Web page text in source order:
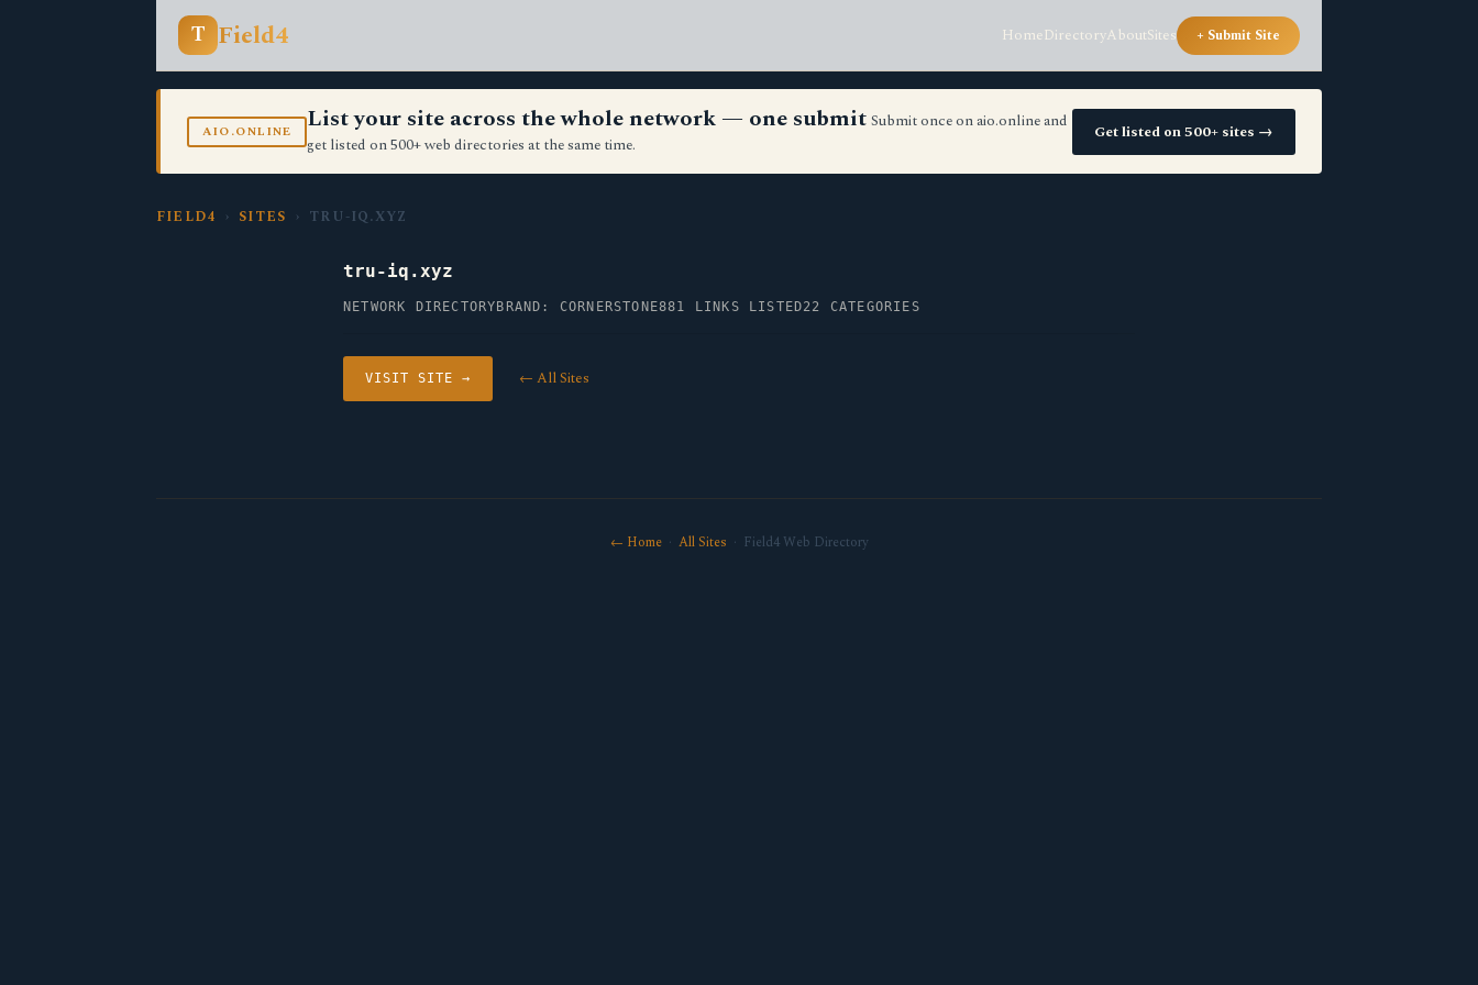
T Field4 HomeDirectoryAboutSites + Submit Site
AIO.ONLINE List your site across the whole network — one submit Submit once on aio.online and
get listed on 500+ web directories at the same time.
Get listed on 500+ sites →
FIELD4 › SITES › TRU-IQ.XYZ
tru-iq.xyz
NETWORK DIRECTORY BRAND: CORNERSTONE881 LINKS LISTED22 CATEGORIES
VISIT SITE → ← All Sites
← Home· All Sites · Field4 Web Directory